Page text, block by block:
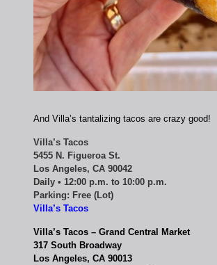
And Villa’s tantalizing tacos are crazy good!
Villa’s Tacos
5455 N. Figueroa St.
Los Angeles, CA 90042
Daily • 12:00 p.m. to 10:00 p.m.
Parking: Free (Lot)
Villa’s Tacos
Villa’s Tacos – Grand Central Market
317 South Broadway
Los Angeles, CA 90013